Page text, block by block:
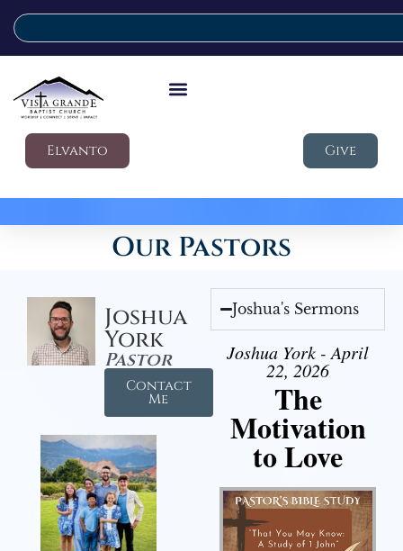
Elvanto Give
Our Pastors
Joshua
York
Pastor
Contact
Me
Joshua's Sermons
Joshua York - April
22, 2026
The
Motivation
to Love